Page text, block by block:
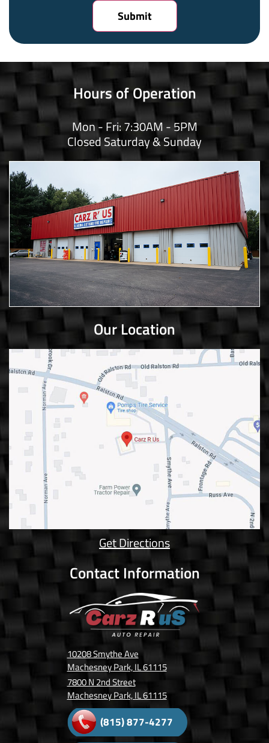
Hours of Operation
Mon - Fri: 7:30AM - 5PM
Closed Saturday & Sunday
Our Location
Get Directions
Contact Information
10208 Smythe Ave
Machesney Park, IL 61115
7800 N 2nd Street
Machesney Park, IL 61115
(815) 877-4277